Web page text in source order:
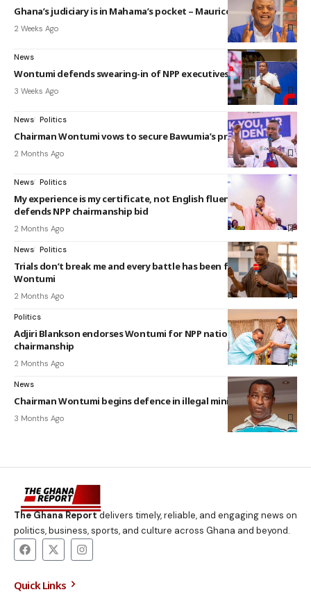
Ghana’s judiciary is in Mahama’s pocket – Maurice Ampaw
2 Weeks Ago
News
Wontumi defends swearing-in of NPP executives
3 Weeks Ago
News Politics
Chairman Wontumi vows to secure Bawumia’s presidency
2 Months Ago
News Politics
My experience is my certificate, not English fluency – Wontumi
defends NPP chairmanship bid
2 Months Ago
News Politics
Trials don’t break me and every battle has been fought hard –
Wontumi
2 Months Ago
Politics
Adjiri Blankson endorses Wontumi for NPP national
chairmanship
2 Months Ago
News
Chairman Wontumi begins defence in illegal mining trial
3 Months Ago
The Ghana Reportdelivers timely, reliable, and engaging news on
politics, business, sports, and culture across Ghana and beyond.
Quick Links